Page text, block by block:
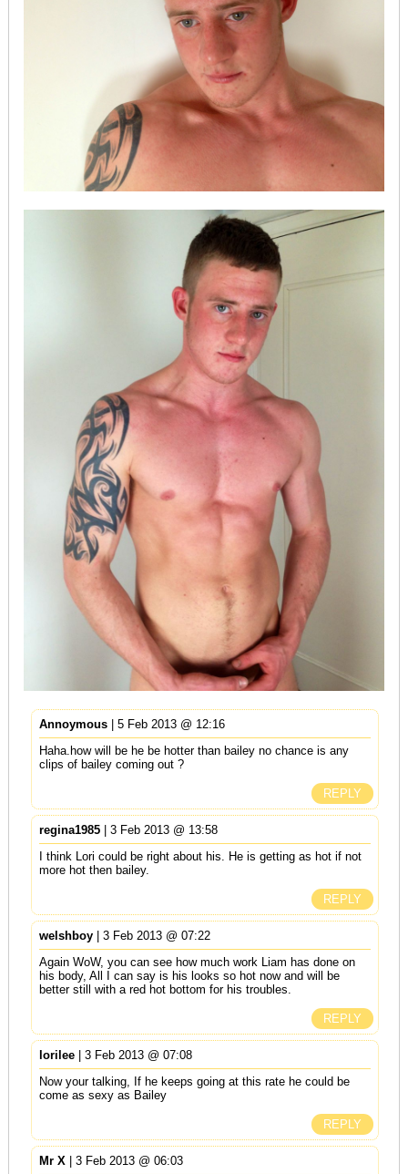
Annoymous| 5 Feb 2013 @ 12:16
Haha.how will be he be hotter than bailey no chance is any
clips of bailey coming out ?
REPLY
regina1985| 3 Feb 2013 @ 13:58
I think Lori could be right about his. He is getting as hot if not
more hot then bailey.
REPLY
welshboy| 3 Feb 2013 @ 07:22
Again WoW, you can see how much work Liam has done on
his body, All I can say is his looks so hot now and will be
better still with a red hot bottom for his troubles.
REPLY
lorilee| 3 Feb 2013 @ 07:08
Now your talking, If he keeps going at this rate he could be
come as sexy as Bailey
REPLY
Mr X| 3 Feb 2013 @ 06:03